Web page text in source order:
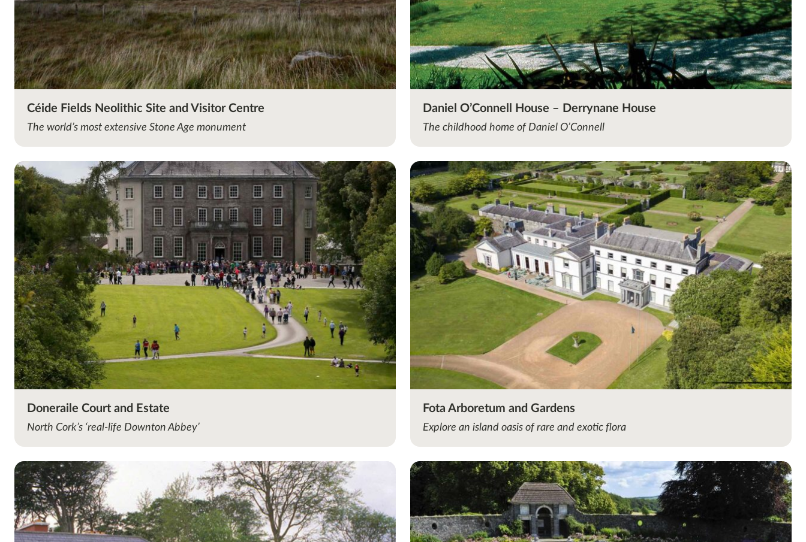
Céide Fields Neolithic Site and Visitor Centre
The world’s most extensive Stone Age monument
Daniel O’Connell House – Derrynane House
The childhood home of Daniel O’Connell
Doneraile Court and Estate
North Cork’s ‘real-life Downton Abbey’
Fota Arboretum and Gardens
Explore an island oasis of rare and exotic flora